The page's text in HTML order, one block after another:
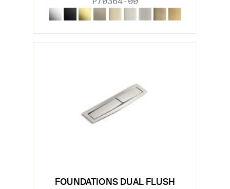
FOUNDATIONS DUAL FLUSH